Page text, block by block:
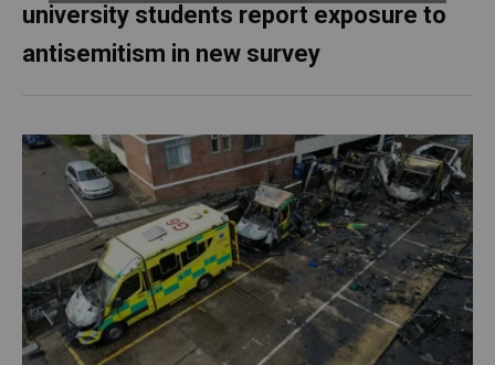
university students report exposure to
antisemitism in new survey